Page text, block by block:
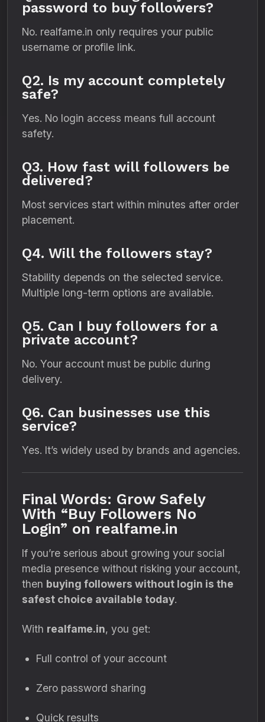
password to buy followers?
No. realfame.in only requires your public
username or profile link.
Q2. Is my account completely
safe?
Yes. No login access means full account
safety.
Q3. How fast will followers be
delivered?
Most services start within minutes after order
placement.
Q4. Will the followers stay?
Stability depends on the selected service.
Multiple long-term options are available.
Q5. Can I buy followers for a
private account?
No. Your account must be public during
delivery.
Q6. Can businesses use this
service?
Yes. It’s widely used by brands and agencies.
Final Words: Grow Safely
With “Buy Followers No
Login” on realfame.in
If you’re serious about growing your social
media presence without risking your account,
then buying followers without login is the
safest choice available today.
With realfame.in, you get:
Full control of your account
Zero password sharing
Quick results